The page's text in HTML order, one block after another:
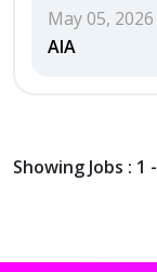
May 05, 2026
AIA
Showing Jobs : 1